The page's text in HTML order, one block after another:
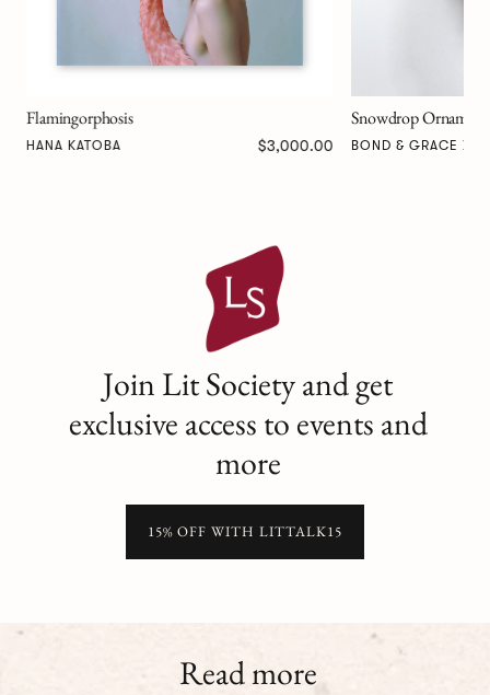
Snowdrop Ornament - Silver
BOND & GRACE X KAREN DAVIS $125.00
Join Lit Society and get
exclusive access to events and
more
15% OFF WITH LITTALK15
Read more